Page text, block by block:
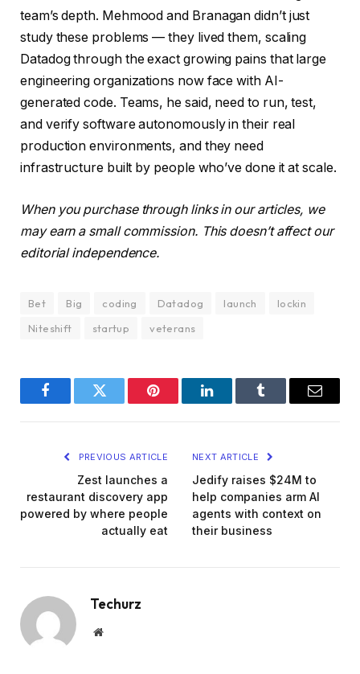
team’s depth. Mehmood and Branagan didn’t just
study these problems — they lived them, scaling
Datadog through the exact growing pains that large
engineering organizations now face with AI-
generated code. Teams, he said, need to run, test,
and verify software autonomously in their real
production environments, and they need
infrastructure built by people who’ve done it at scale.
When you purchase through links in our articles, we
may earn a small commission. This doesn’t affect our
editorial independence.
Bet Big coding Datadog launch
lockin
Niteshift
startup veterans
FacebookTwitter Pinterest LinkedInTumblr Email
PREVIOUS ARTICLE
Zest launches a
restaurant discovery app
powered by where people
actually eat
NEXT ARTICLE
Jedify raises $24M to
help companies arm AI
agents with context on
their business
Techurz
Website